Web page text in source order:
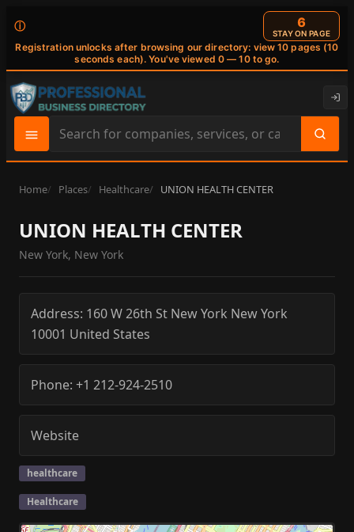
ⓘ
Registration unlocks after browsing our directory: view 10 pages (10
seconds each). You've viewed 0 — 10 to go.
6
STAY ON PAGE
Search
site
content
Home Places Healthcare UNION HEALTH CENTER
UNION HEALTH CENTER
New York, New York
Address: 160 W 26th St New York New York
10001 United States
Phone: +1 212-924-2510
Website
healthcare
Healthcare